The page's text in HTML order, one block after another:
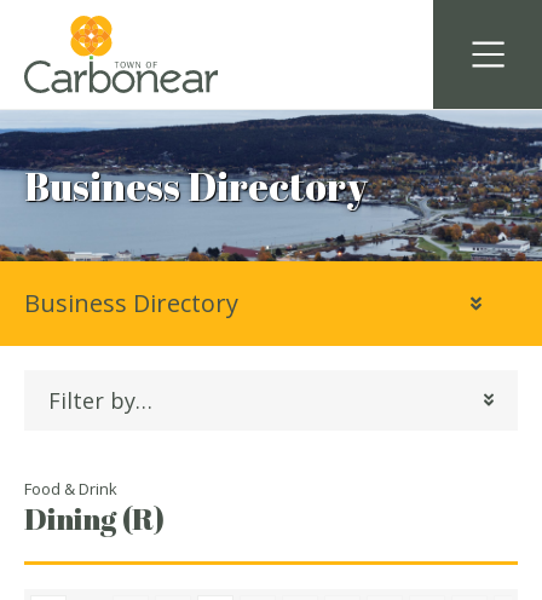
Business Directory
Filter by…
Food & Drink
Dining (R)
Business Directory